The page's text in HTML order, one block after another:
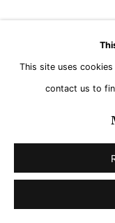
This site uses
contact us to